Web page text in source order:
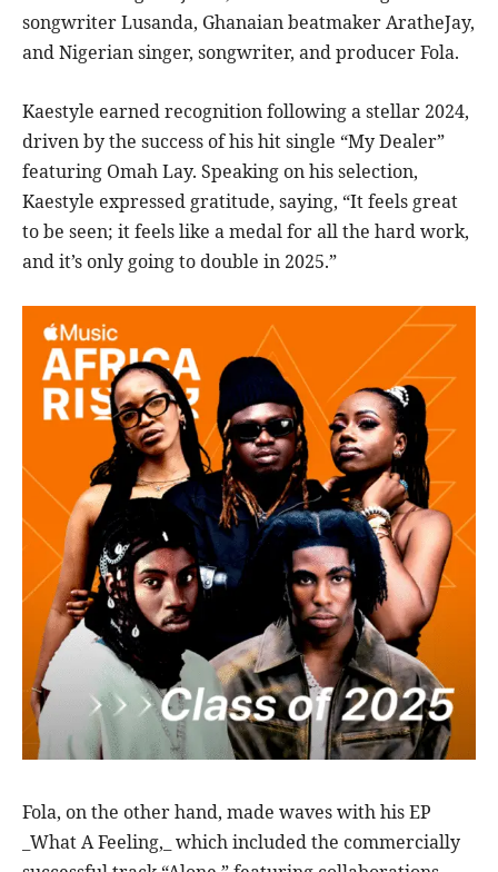
songwriter Lusanda, Ghanaian beatmaker AratheJay,
and Nigerian singer, songwriter, and producer Fola.
Kaestyle earned recognition following a stellar 2024,
driven by the success of his hit single “My Dealer”
featuring Omah Lay. Speaking on his selection,
Kaestyle expressed gratitude, saying, “It feels great
to be seen; it feels like a medal for all the hard work,
and it’s only going to double in 2025.”
Fola, on the other hand, made waves with his EP
_What A Feeling,_ which included the commercially